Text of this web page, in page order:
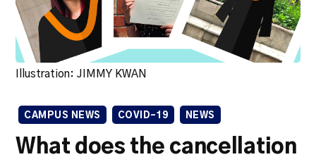
Illustration: JIMMY KWAN
CAMPUS NEWS COVID-19 NEWS
What does the cancellation